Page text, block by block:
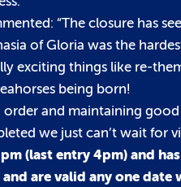
“The closure has
of Gloria was the
exciting things like re-
being born!
and maintaining
we just can’t wait for
(last entry 4pm) and has
and are valid any one